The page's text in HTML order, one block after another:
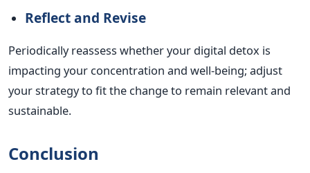
Reflect and Revise
Periodically reassess whether your digital detox is
impacting your concentration and well-being; adjust
your strategy to fit the change to remain relevant and
sustainable.
Conclusion